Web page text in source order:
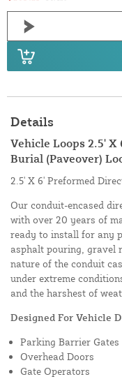
Details
Vehicle Loops 2.5' X
Burial (Paveover)
2.5' X 6' Preformed
Our conduit-encased
with over 20 years of
ready to install for any
asphalt pouring, gravel
nature of the conduit
under extreme
and the harshest of
Designed For Vehicle
Parking Barrier Gates
Overhead Doors
Gate Operators